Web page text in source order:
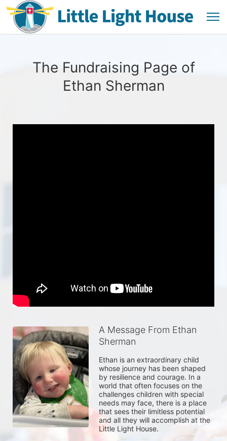
The Fundraising Page of
Ethan Sherman
A Message From Ethan
Sherman
Ethan is an extraordinary child
whose journey has been shaped
by resilience and courage. In a
world that often focuses on the
challenges children with special
needs may face, there is a place
that sees their limitless potential
and all they will accomplish at the
Little Light House.